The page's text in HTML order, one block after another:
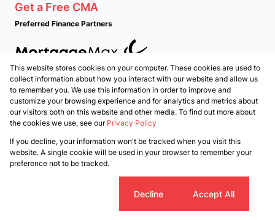
Get a Free CMA
Preferred Finance Partners
Associated Partners
Registered with the PPRA
Powered byProp Data
Copyright © 2026 PropertyTime
Request Information Cookies
This website stores cookies on your computer. These cookies are used to
collect information about how you interact with our website and allow us
to remember you. We use this information in order to improve and
customize your browsing experience and for analytics and metrics about
our visitors both on this website and other media. To find out more about
the cookies we use, see our Privacy Policy
If you decline, your information won't be tracked when you visit this
website. A single cookie will be used in your browser to remember your
preference not to be tracked.
Decline Accept All